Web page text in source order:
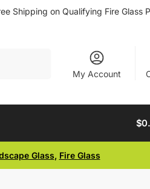
Shipping on Qualifying Fire Glass
My Account
$
Glass, Fire Glass